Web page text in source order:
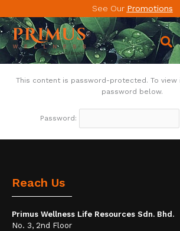
to
content
See Our Promotions
This content is password-protected. To
password below.
Password:
Reach Us
Primus Wellness Life Resources Sdn. Bhd.
No. 3, 2nd Floor